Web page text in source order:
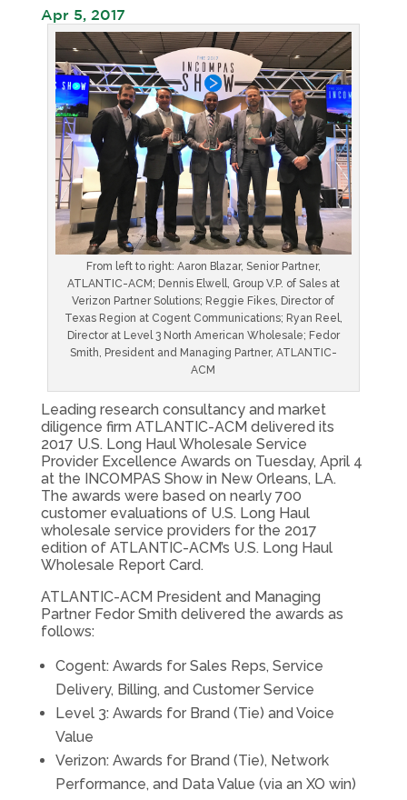
Apr 5, 2017
From left to right: Aaron Blazar, Senior Partner,
ATLANTIC-ACM; Dennis Elwell, Group V.P. of Sales at
Verizon Partner Solutions; Reggie Fikes, Director of
Texas Region at Cogent Communications; Ryan Reel,
Director at Level 3 North American Wholesale; Fedor
Smith, President and Managing Partner, ATLANTIC-
ACM
Leading research consultancy and market
diligence firm ATLANTIC-ACM delivered its
2017 U.S. Long Haul Wholesale Service
Provider Excellence Awards on Tuesday, April 4
at the INCOMPAS Show in New Orleans, LA.
The awards were based on nearly 700
customer evaluations of U.S. Long Haul
wholesale service providers for the 2017
edition of ATLANTIC-ACM’s U.S. Long Haul
Wholesale Report Card.
ATLANTIC-ACM President and Managing
Partner Fedor Smith delivered the awards as
follows:
Cogent: Awards for Sales Reps, Service
Delivery, Billing, and Customer Service
Level 3: Awards for Brand (Tie) and Voice
Value
Verizon: Awards for Brand (Tie), Network
Performance, and Data Value (via an XO win)